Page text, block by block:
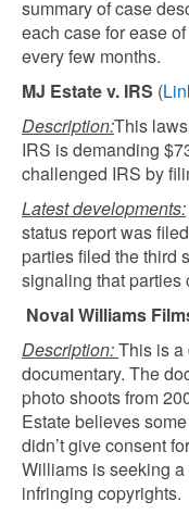
summary of case
each case for ease
every few months.
MJ Estate v. IRS (
Description:This
IRS is demanding
challenged IRS by
Latest developments:
status report was
parties filed the third
signaling that parties
Noval Williams
Description:This is a
documentary. The
photo shoots from
Estate believes
didn’t give consent
Williams is seeking a
infringing copyrights.